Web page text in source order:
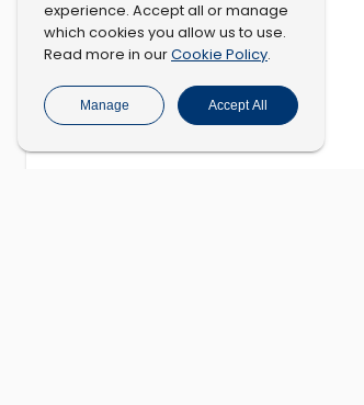
experience. Accept all or manage
which cookies you allow us to use.
Read more in ourCookie Policy.
Manage Accept All